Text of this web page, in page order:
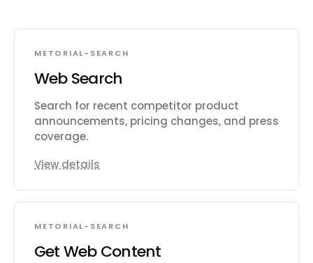
METORIAL-SEARCH
Web Search
Search for recent competitor product
announcements, pricing changes, and press
coverage.
View details
METORIAL-SEARCH
Get Web Content